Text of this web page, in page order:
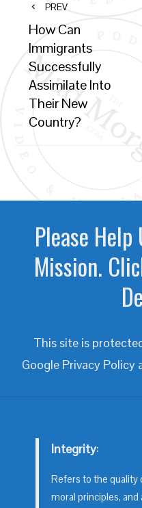
PREV
How Can
Immigrants
Successfully
Assimilate Into
Their New
Country?
Please
Mission.
This site is
Google Privacy Policy
Integrity:
Refers to the quality
moral principles,